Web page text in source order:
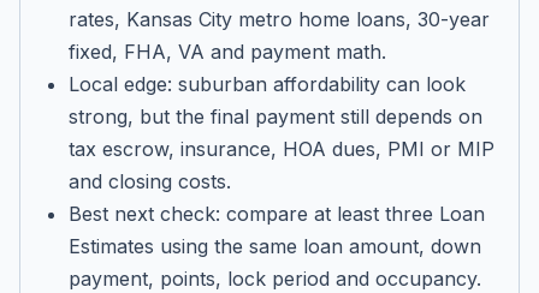
rates, Kansas City metro home loans, 30-year
fixed, FHA, VA and payment math.
Local edge: suburban affordability can look
strong, but the final payment still depends on
tax escrow, insurance, HOA dues, PMI or MIP
and closing costs.
Best next check: compare at least three Loan
Estimates using the same loan amount, down
payment, points, lock period and occupancy.